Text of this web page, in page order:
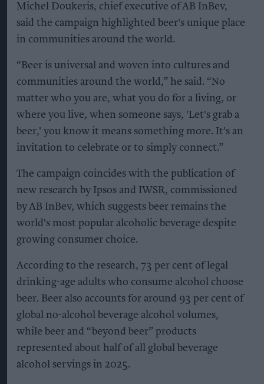
Michel Doukeris, chief executive of AB InBev,
said the campaign highlighted beer's unique place
in communities around the world.
“Beer is universal and woven into cultures and
communities around the world,” he said. “No
matter who you are, what you do for a living, or
where you live, when someone says, 'Let's grab a
beer,' you know it means something more. It's an
invitation to celebrate or to simply connect.”
The campaign coincides with the publication of
new research by Ipsos and IWSR, commissioned
by AB InBev, which suggests beer remains the
world's most popular alcoholic beverage despite
growing consumer choice.
According to the research, 73 per cent of legal
drinking-age adults who consume alcohol choose
beer. Beer also accounts for around 93 per cent of
global no-alcohol beverage alcohol volumes,
while beer and “beyond beer” products
represented about half of all global beverage
alcohol servings in 2025.